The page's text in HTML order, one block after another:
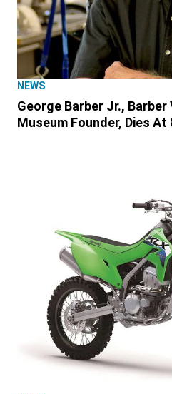
NEWS
George Barber Jr.,
Museum Founder, Dies At